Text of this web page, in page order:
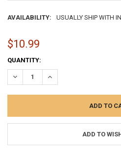
AVAILABILITY: USUALLY SHIP WITH
$10.99
CURRENT
STOCK:
QUANTITY:
DECREASE QUANTITY:INCREASE QUANTITY:
ADD TO